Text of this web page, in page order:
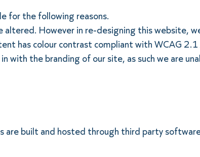
for the following reasons.
However in re-designing this website,
has colour contrast compliant with WCAG 2.1
with the branding of our site, as such we are
are built and hosted through third party